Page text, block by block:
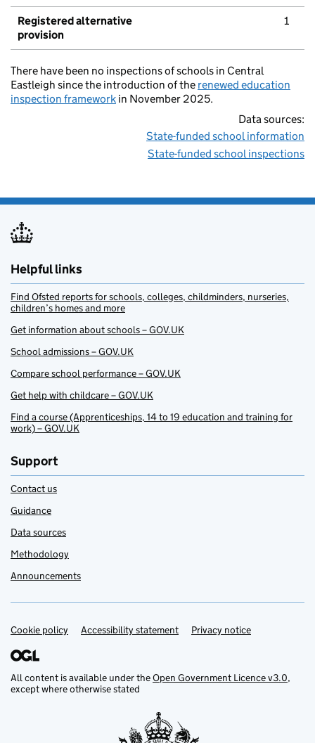
Registered alternative
provision
1
There have been no inspections of schools in Central
Eastleigh since the introduction of the renewed education
inspection framework in November 2025.
Data sources:
State-funded school information
State-funded school inspections
Helpful links
Find Ofsted reports for schools, colleges, childminders, nurseries,
children’s homes and more
Get information about schools – GOV.UK
School admissions – GOV.UK
Compare school performance – GOV.UK
Get help with childcare – GOV.UK
Find a course (Apprenticeships, 14 to 19 education and training for
work) – GOV.UK
Support
Contact us
Guidance
Data sources
Methodology
Announcements
Support links
Cookie policy Accessibility statement Privacy notice
All content is available under theOpen Government Licence v3.0,
except where otherwise stated